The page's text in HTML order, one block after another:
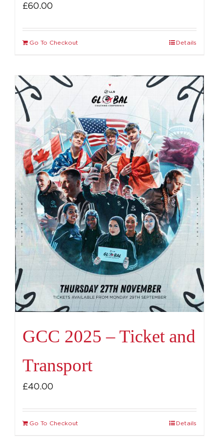
£60.00
Go To Checkout Details
GCC 2025 – Ticket and
Transport
£40.00
Go To Checkout Details